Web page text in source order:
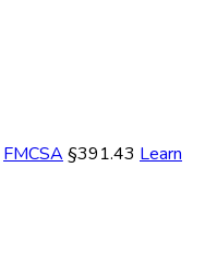
FMCSA §391.43 Learn